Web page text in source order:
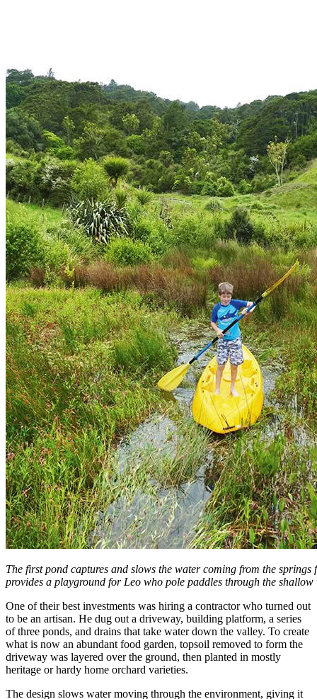
The first pond captures and slows the water coming from the
provides a playground for Leo who pole paddles through the shallow
One of their best investments was hiring a contractor who turned out
to be an artisan. He dug out a driveway, building platform, a series
of three ponds, and drains that take water down the valley. To create
what is now an abundant food garden, topsoil removed to form the
driveway was layered over the ground, then planted in mostly
heritage or hardy home orchard varieties.
The design slows water moving through the environment, giving it